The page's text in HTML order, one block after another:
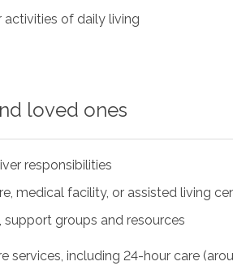
of daily living
loved ones
responsibilities
medical facility, or assisted living
groups and resources
services, including 24-hour care